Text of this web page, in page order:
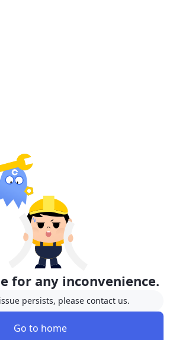
for any inconvenience.
persists, please contact us.
Go to home